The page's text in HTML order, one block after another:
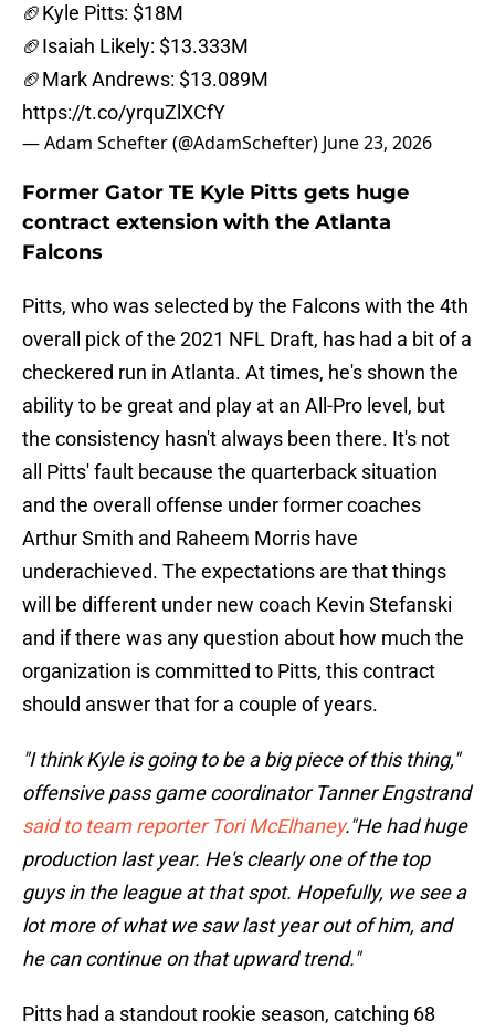
🏈Kyle Pitts: $18M
🏈Isaiah Likely: $13.333M
🏈Mark Andrews: $13.089M
https://t.co/yrquZlXCfY
— Adam Schefter (@AdamSchefter) June 23, 2026
Former Gator TE Kyle Pitts gets huge
contract extension with the Atlanta
Falcons
Pitts, who was selected by the Falcons with the 4th
overall pick of the 2021 NFL Draft, has had a bit of a
checkered run in Atlanta. At times, he's shown the
ability to be great and play at an All-Pro level, but
the consistency hasn't always been there. It's not
all Pitts' fault because the quarterback situation
and the overall offense under former coaches
Arthur Smith and Raheem Morris have
underachieved. The expectations are that things
will be different under new coach Kevin Stefanski
and if there was any question about how much the
organization is committed to Pitts, this contract
should answer that for a couple of years.
"I think Kyle is going to be a big piece of this thing,"
offensive pass game coordinator Tanner Engstrand
said to team reporter Tori McElhaney."He had huge
production last year. He's clearly one of the top
guys in the league at that spot. Hopefully, we see a
lot more of what we saw last year out of him, and
he can continue on that upward trend."
Pitts had a standout rookie season, catching 68